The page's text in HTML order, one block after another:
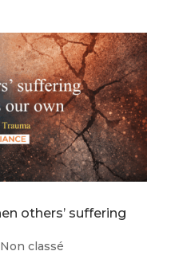
others’ suffering
Non classé